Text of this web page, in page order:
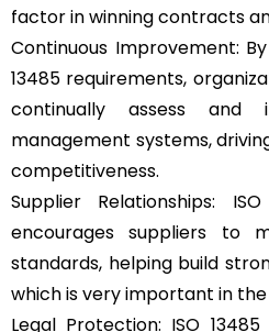
factor in winning contracts
Continuous Improvement:
13485 requirements,
continually assess and
management systems,
competitiveness.
Supplier Relationships:
encourages suppliers to
standards, helping build
which is very important in
Legal Protection: ISO